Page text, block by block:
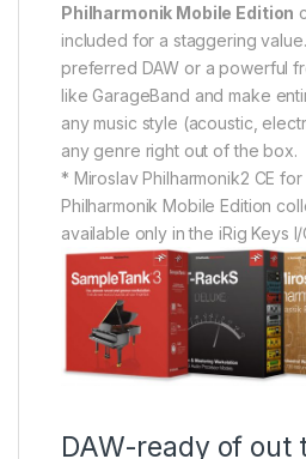
Philharmonik Mobile Edition
included for a staggering
preferred DAW or a powerful
like GarageBand and make
any music style (acoustic,
any genre right out of the box.
* Miroslav Philharmonik2 CE
Philharmonik Mobile Edition
available only in the iRig Keys
DAW-ready of out